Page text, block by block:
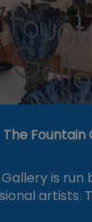
The Fountain
is run
artists.